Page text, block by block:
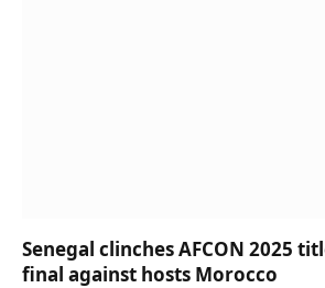
Senegal clinches AFCON 2025
final against hosts Morocco